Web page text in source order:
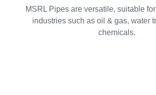
MSRL Pipes are versatile, suitable
industries such as oil & gas, water
chemicals.